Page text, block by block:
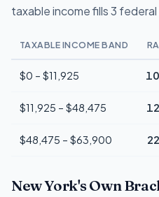
taxable income fills 3
TAXABLE INCOME BAND
$0 – $11,925
$11,925 – $48,475
$48,475 – $63,900
New York's Own